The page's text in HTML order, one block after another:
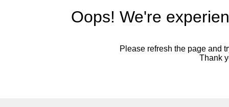
Oops! We're
Please refresh the page and
Thank